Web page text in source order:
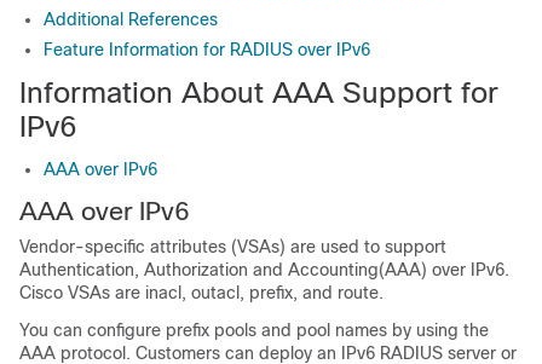
Additional References
Feature Information for RADIUS over IPv6
Information About AAA Support for
IPv6
AAA over IPv6
AAA over IPv6
Vendor-specific attributes (VSAs) are used to support
Authentication, Authorization and Accounting(AAA) over IPv6.
Cisco VSAs are inacl, outacl, prefix, and route.
You can configure prefix pools and pool names by using the
AAA protocol. Customers can deploy an IPv6 RADIUS server or